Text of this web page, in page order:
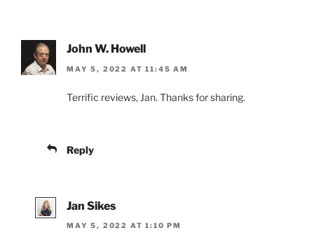
John W. Howell
MAY 5, 2022 AT 11:45 AM
Terrific reviews, Jan. Thanks for sharing.
Reply
Jan Sikes
MAY 5, 2022 AT 1:10 PM